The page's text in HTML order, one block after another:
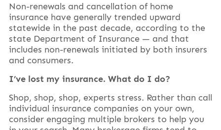
Non-renewals and cancellation of home
insurance have generally trended upward
statewide in the past decade, according to the
state Department of Insurance — and that
includes non-renewals initiated by both insurers
and consumers.
I’ve lost my insurance. What do I do?
Shop, shop, shop, experts stress. Rather than call
individual insurance companies on your own,
consider engaging multiple brokers to help you